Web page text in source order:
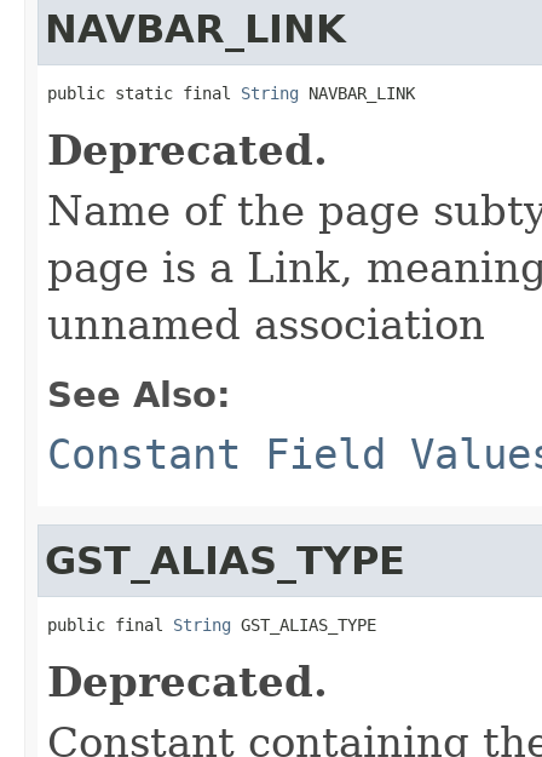
NAVBAR_LINK
public static final String NAVBAR_LINK
Deprecated.
Name of the page
page is a Link,
unnamed association
See Also:
Constant Field
GST_ALIAS_TYPE
public final String GST_ALIAS_TYPE
Deprecated.
Constant containing